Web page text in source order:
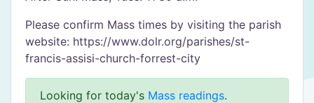
Please confirm Mass times by visiting the parish
website: https://www.dolr.org/parishes/st-
francis-assisi-church-forrest-city
Looking for today's Mass readings.